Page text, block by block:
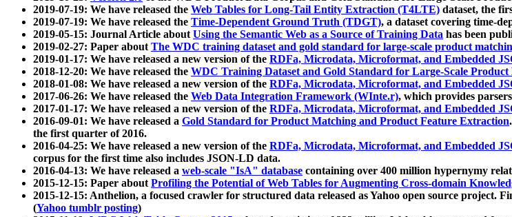
2019-07-19: We have released the Web Tables for Long-Tail Entity Extraction (T4LTE) dataset, the
2019-07-19: We have released the Time-Dependent Ground Truth (TDGT), a dataset covering time-
2019-05-15: Journal Article aboutUsing the Semantic Web as a Source of Training Data has been
2019-02-27: Paper aboutThe WDC training dataset and gold standard for large-scale product
2019-01-17: We have released a new version of the RDFa, Microdata, Microformat, and Embedded
2018-12-20: We have released the WDC Training Dataset and Gold Standard for Large-Scale
2018-01-08: We have released a new version of the RDFa, Microdata, Microformat, and Embedded
2017-06-26: We have released the Web Data Integration Framework (WInte.r), which provides
2017-01-17: We have released a new version of the RDFa, Microdata, Microformat, and Embedded
2016-09-01: We have released a Gold Standard for Product Matching and Product Feature Extraction
the first quarter of 2016.
2016-04-25: We have released a new version of the RDFa, Microdata, Microformat, and Embedded
corpus for the first time also includes JSON-LD data.
2016-04-13: We have released a web-scale "IsA" database containing over 400 million hypernymy
2015-12-15: Paper aboutProfiling the Potential of Web Tables for Augmenting Cross-domain
2015-12-15: Anthelion, a focused crawler for structured data released as Yahoo open source project.
(Yahoo tumblr posting)